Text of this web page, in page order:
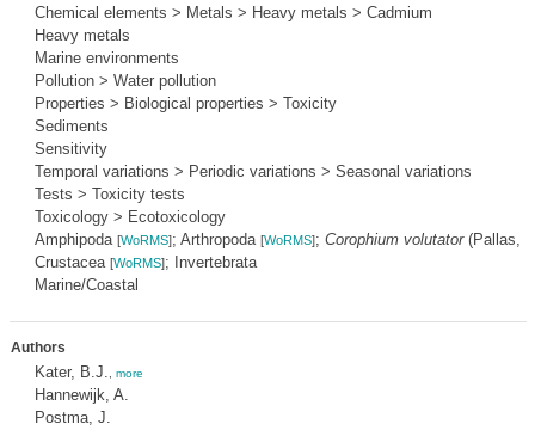
Chemical elements > Metals > Heavy metals > Cadmium
Heavy metals
Marine environments
Pollution > Water pollution
Properties > Biological properties > Toxicity
Sediments
Sensitivity
Temporal variations > Periodic variations > Seasonal variations
Tests > Toxicity tests
Toxicology > Ecotoxicology
Amphipoda [WoRMS]; Arthropoda [WoRMS]; Corophium volutator(Pallas,
Crustacea [WoRMS]; Invertebrata
Marine/Coastal
Authors
Kater, B.J. more
Hannewijk, A.
Postma, J.